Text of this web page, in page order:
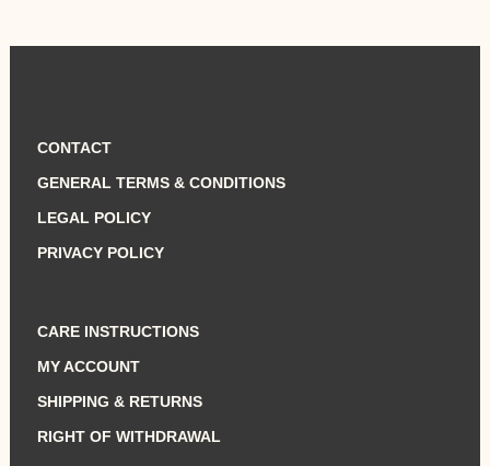
CONTACT
GENERAL TERMS & CONDITIONS
LEGAL POLICY
PRIVACY POLICY
CARE INSTRUCTIONS
MY ACCOUNT
SHIPPING & RETURNS
RIGHT OF WITHDRAWAL